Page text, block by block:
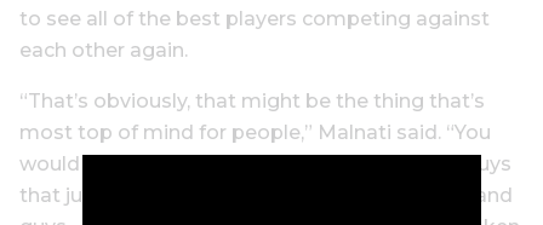
to see all of the best players competing against
each other again.
“That’s obviously, that might be the thing that’s
most top of mind for people,” Malnati said. “You
would find opinions that ran the gamut, from guys
that just have a line in the sand that say never, and